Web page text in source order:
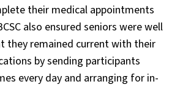
their medical appointments
also ensured seniors were well
they remained current with their
by sending participants
every day and arranging for in-